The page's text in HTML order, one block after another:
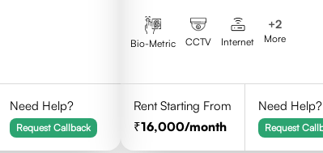
Need Help?
Request Callback
Bio-Metric CCTV Internet
+2
More
Rent Starting From
16,000/month
Need Help?
Request